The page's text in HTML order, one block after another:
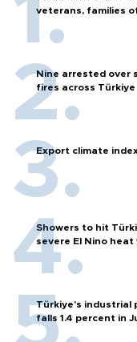
veterans, families
Nine arrested over
fires across Türkiye
Export climate
Showers to hit
severe El Nino heat
Türkiye’s industrial
falls 1.4 percent in